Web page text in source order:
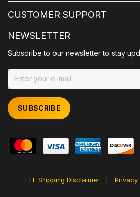
CUSTOMER SUPPORT
NEWSLETTER
Subscribe to our newsletter to stay
SUBSCRIBE
FFL Shipping Disclaimer Privacy